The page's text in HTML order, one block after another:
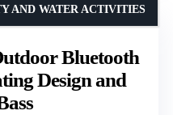
Bluetooth
Design and
AND WATER ACTIVITIES